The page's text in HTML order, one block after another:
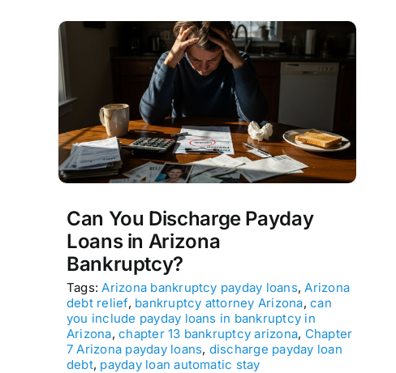
Can You Discharge Payday
Loans in Arizona
Bankruptcy?
Tags: Arizona bankruptcy payday loans, Arizona
debt relief, bankruptcy attorney Arizona,can
you include payday loans in bankruptcy in
Arizona,chapter 13 bankruptcy arizona, Chapter
7 Arizona payday loans, discharge payday loan
debt, payday loan automatic stay